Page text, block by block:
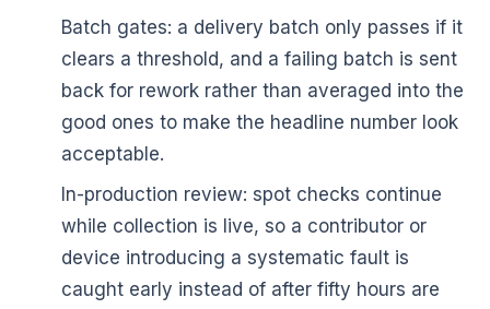
Batch gates: a delivery batch only passes if it
clears a threshold, and a failing batch is sent
back for rework rather than averaged into the
good ones to make the headline number look
acceptable.
In-production review: spot checks continue
while collection is live, so a contributor or
device introducing a systematic fault is
caught early instead of after fifty hours are